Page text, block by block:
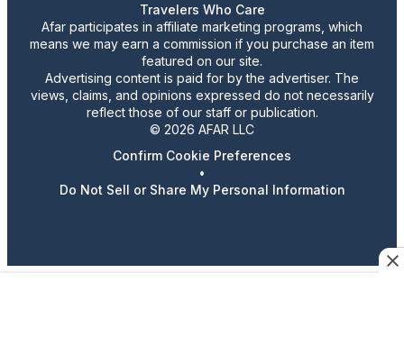
Travelers Who Care
Afar participates in affiliate marketing programs, which
means we may earn a commission if you purchase an item
featured on our site.
Advertising content is paid for by the advertiser. The
views, claims, and opinions expressed do not necessarily
reflect those of our staff or publication.
© 2026 AFAR LLC
Confirm Cookie Preferences
•
Do Not Sell or Share My Personal Information